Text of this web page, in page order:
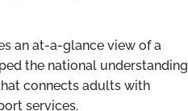
an at-a-glance view of a
the national understanding
connects adults with
services.